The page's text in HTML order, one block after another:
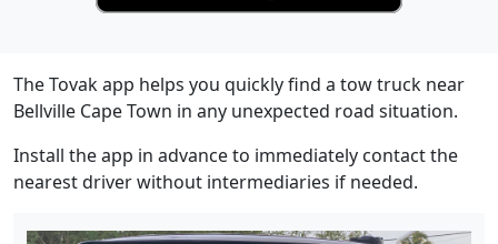
The Tovak app helps you quickly find a tow truck near
Bellville Cape Town in any unexpected road situation.
Install the app in advance to immediately contact the
nearest driver without intermediaries if needed.